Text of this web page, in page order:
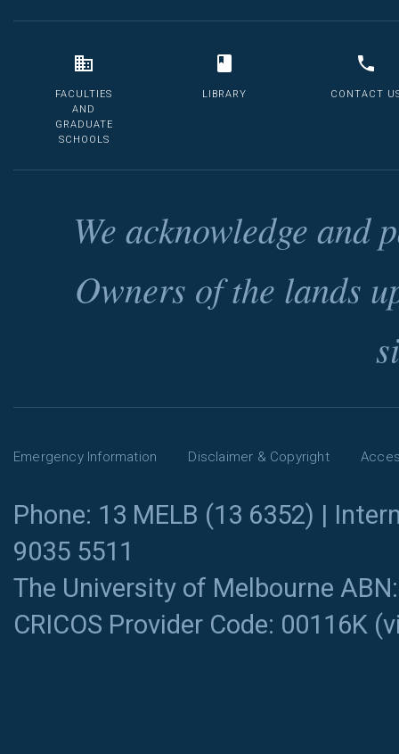
FACULTIES
AND
GRADUATE
SCHOOLS
LIBRARY CONTACT
We acknowledge and
Owners of the lands
Emergency Information Disclaimer & Copyright
Phone: 13 MELB (13 6352) |
9035 5511
The University of Melbourne
CRICOS Provider Code: 00116K (